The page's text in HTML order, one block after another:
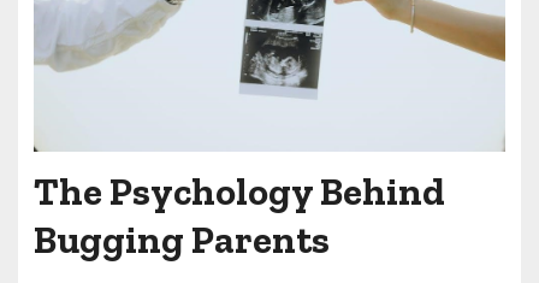
The Psychology Behind
Bugging Parents